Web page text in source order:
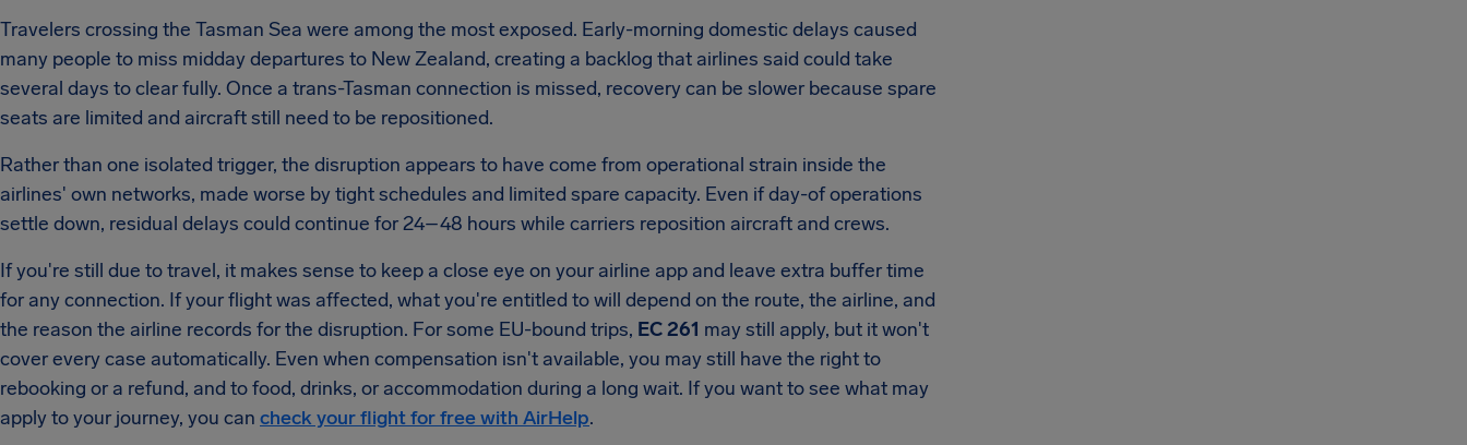
Travelers crossing the Tasman Sea were among the most exposed. Early-morning domestic delays caused
many people to miss midday departures to New Zealand, creating a backlog that airlines said could take
several days to clear fully. Once a trans-Tasman connection is missed, recovery can be slower because spare
seats are limited and aircraft still need to be repositioned.
Rather than one isolated trigger, the disruption appears to have come from operational strain inside the
airlines' own networks, made worse by tight schedules and limited spare capacity. Even if day-of operations
settle down, residual delays could continue for 24–48 hours while carriers reposition aircraft and crews.
If you're still due to travel, it makes sense to keep a close eye on your airline app and leave extra buffer time
for any connection. If your flight was affected, what you're entitled to will depend on the route, the airline, and
the reason the airline records for the disruption. For some EU-bound trips, EC 261 may still apply, but it won't
cover every case automatically. Even when compensation isn't available, you may still have the right to
rebooking or a refund, and to food, drinks, or accommodation during a long wait. If you want to see what may
apply to your journey, you can check your flight for free with AirHelp.